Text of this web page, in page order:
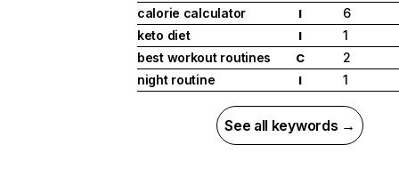
calorie calculator
I
6
keto diet
I
1
best workout routines
C
2
night routine
I 1
See all keywords →